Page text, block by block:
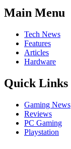
Main Menu
Tech News
Features
Articles
Hardware
Quick Links
Gaming News
Reviews
PC Gaming
Playstation